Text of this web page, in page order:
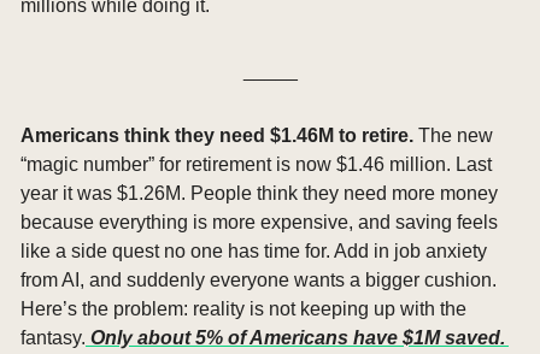
millions while doing it.
Americans think they need $1.46M to retire. The new
“magic number” for retirement is now $1.46 million. Last
year it was $1.26M. People think they need more money
because everything is more expensive, and saving feels
like a side quest no one has time for. Add in job anxiety
from AI, and suddenly everyone wants a bigger cushion.
Here’s the problem: reality is not keeping up with the
fantasy. Only about 5% of Americans have $1M saved.